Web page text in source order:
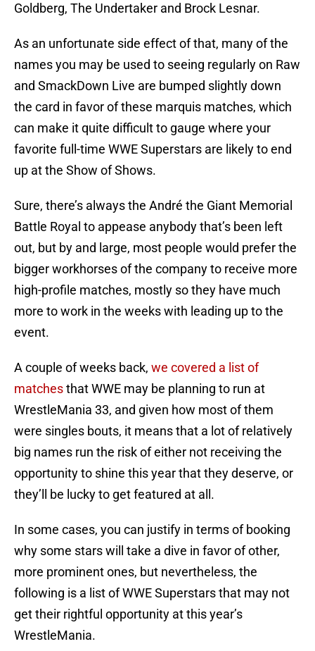
Goldberg, The Undertaker and Brock Lesnar.
As an unfortunate side effect of that, many of the
names you may be used to seeing regularly on Raw
and SmackDown Live are bumped slightly down
the card in favor of these marquis matches, which
can make it quite difficult to gauge where your
favorite full-time WWE Superstars are likely to end
up at the Show of Shows.
Sure, there’s always the André the Giant Memorial
Battle Royal to appease anybody that’s been left
out, but by and large, most people would prefer the
bigger workhorses of the company to receive more
high-profile matches, mostly so they have much
more to work in the weeks with leading up to the
event.
A couple of weeks back, we covered a list of
matchesthat WWE may be planning to run at
WrestleMania 33, and given how most of them
were singles bouts, it means that a lot of relatively
big names run the risk of either not receiving the
opportunity to shine this year that they deserve, or
they’ll be lucky to get featured at all.
In some cases, you can justify in terms of booking
why some stars will take a dive in favor of other,
more prominent ones, but nevertheless, the
following is a list of WWE Superstars that may not
get their rightful opportunity at this year’s
WrestleMania.